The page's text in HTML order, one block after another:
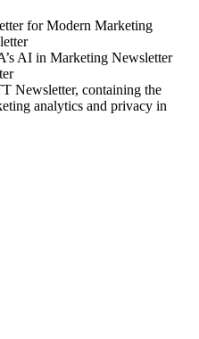
for Modern Marketing
AI in Marketing Newsletter
Newsletter, containing the
analytics and privacy in